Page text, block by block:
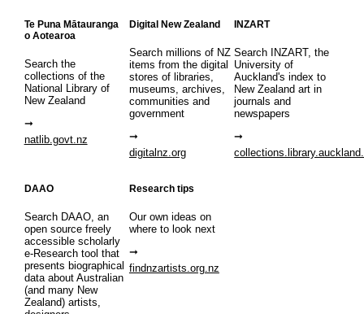
Te Puna Mātauranga
o Aotearoa
Search the
collections of the
National Library of
New Zealand
natlib.govt.nz
Digital New Zealand
Search millions of NZ
items from the digital
stores of libraries,
museums, archives,
communities and
government
digitalnz.org
INZART
Search INZART, the
University of
Auckland's index to
New Zealand art in
journals and
newspapers
DAAO
Search DAAO, an
open source freely
accessible scholarly
e-Research tool that
presents biographical
data about Australian
(and many New
Zealand) artists,
Research tips
Our own ideas on
where to look next
findnzartists.org.nz